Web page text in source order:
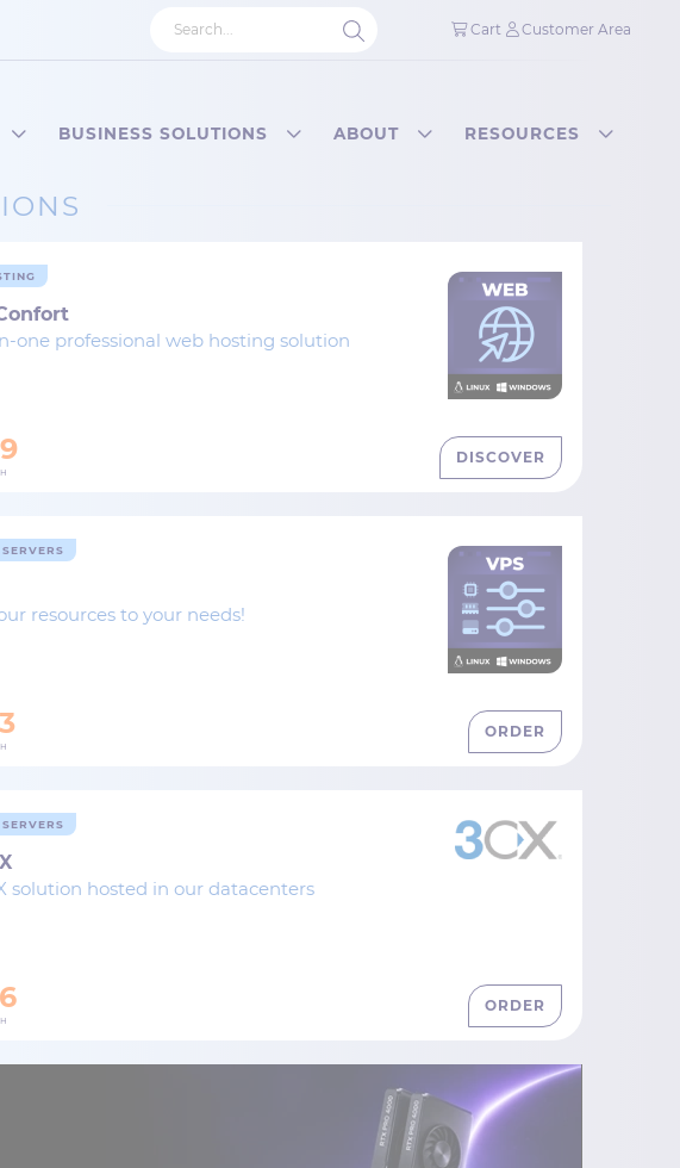
Cart Customer Area
BUSINESS SOLUTIONS ABOUT RESOURCES
one professional web hosting solution
DISCOVER
resources to your needs!
ORDER
solution hosted in our datacenters
ORDER